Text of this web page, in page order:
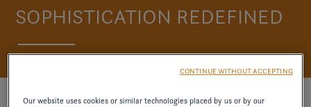
SOPHISTICATION REDEFINED
Our website uses cookies or similar technologies placed by us or by our
CONTINUE WITHOUT ACCEPTING